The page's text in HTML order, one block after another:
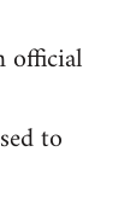
official
to